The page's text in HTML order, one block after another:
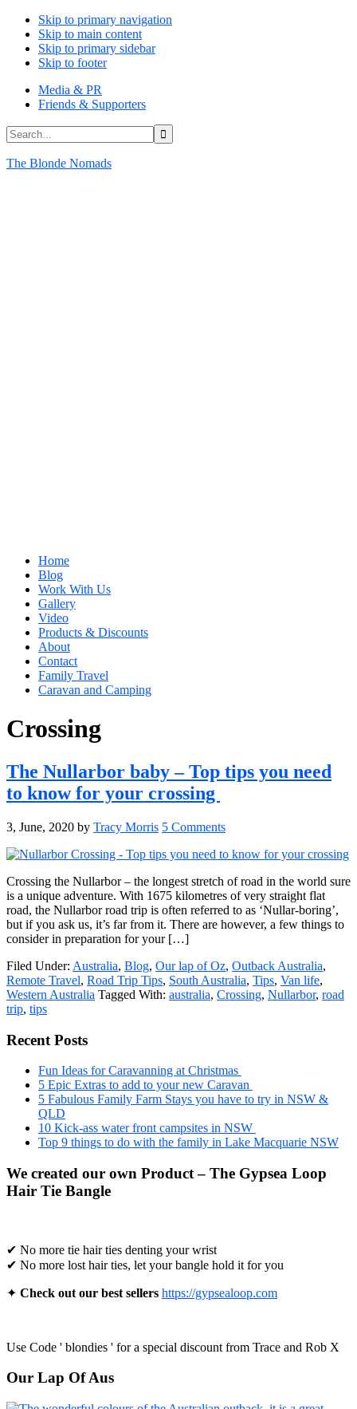
Skip to primary navigation
Skip to main content
Skip to primary sidebar
Skip to footer
Media & PR
Friends & Supporters
Search...
The Blonde Nomads
Home
Blog
Work With Us
Gallery
Video
Products & Discounts
About
Contact
Family Travel
Caravan and Camping
Crossing
The Nullarbor baby – Top tips you need
to know for your crossing
3, June, 2020 by Tracy Morris 5 Comments
Crossing the Nullarbor – the longest stretch of road in the world sure
is a unique adventure. With 1675 kilometres of very straight flat
road, the Nullarbor road trip is often referred to as ‘Nullar-boring’,
but if you ask us, it’s far from it. There are however, a few things to
consider in preparation for your […]
Filed Under: Australia, Blog, Our lap of Oz, Outback Australia,
Remote Travel, Road Trip Tips, South Australia, Tips, Van life,
Western Australia Tagged With: australia, Crossing, Nullarbor, road
trip, tips
Primary
Sidebar
Recent Posts
Fun Ideas for Caravanning at Christmas
5 Epic Extras to add to your new Caravan
5 Fabulous Family Farm Stays you have to try in NSW &
QLD
10 Kick-ass water front campsites in NSW
Top 9 things to do with the family in Lake Macquarie NSW
We created our own Product – The Gypsea Loop
Hair Tie Bangle
✔ No more tie hair ties denting your wrist
✔ No more lost hair ties, let your bangle hold it for you
✦ Check out our best sellers https://gypsealoop.com
Use Code ' blondies ' for a special discount from Trace and Rob X
Our Lap Of Aus